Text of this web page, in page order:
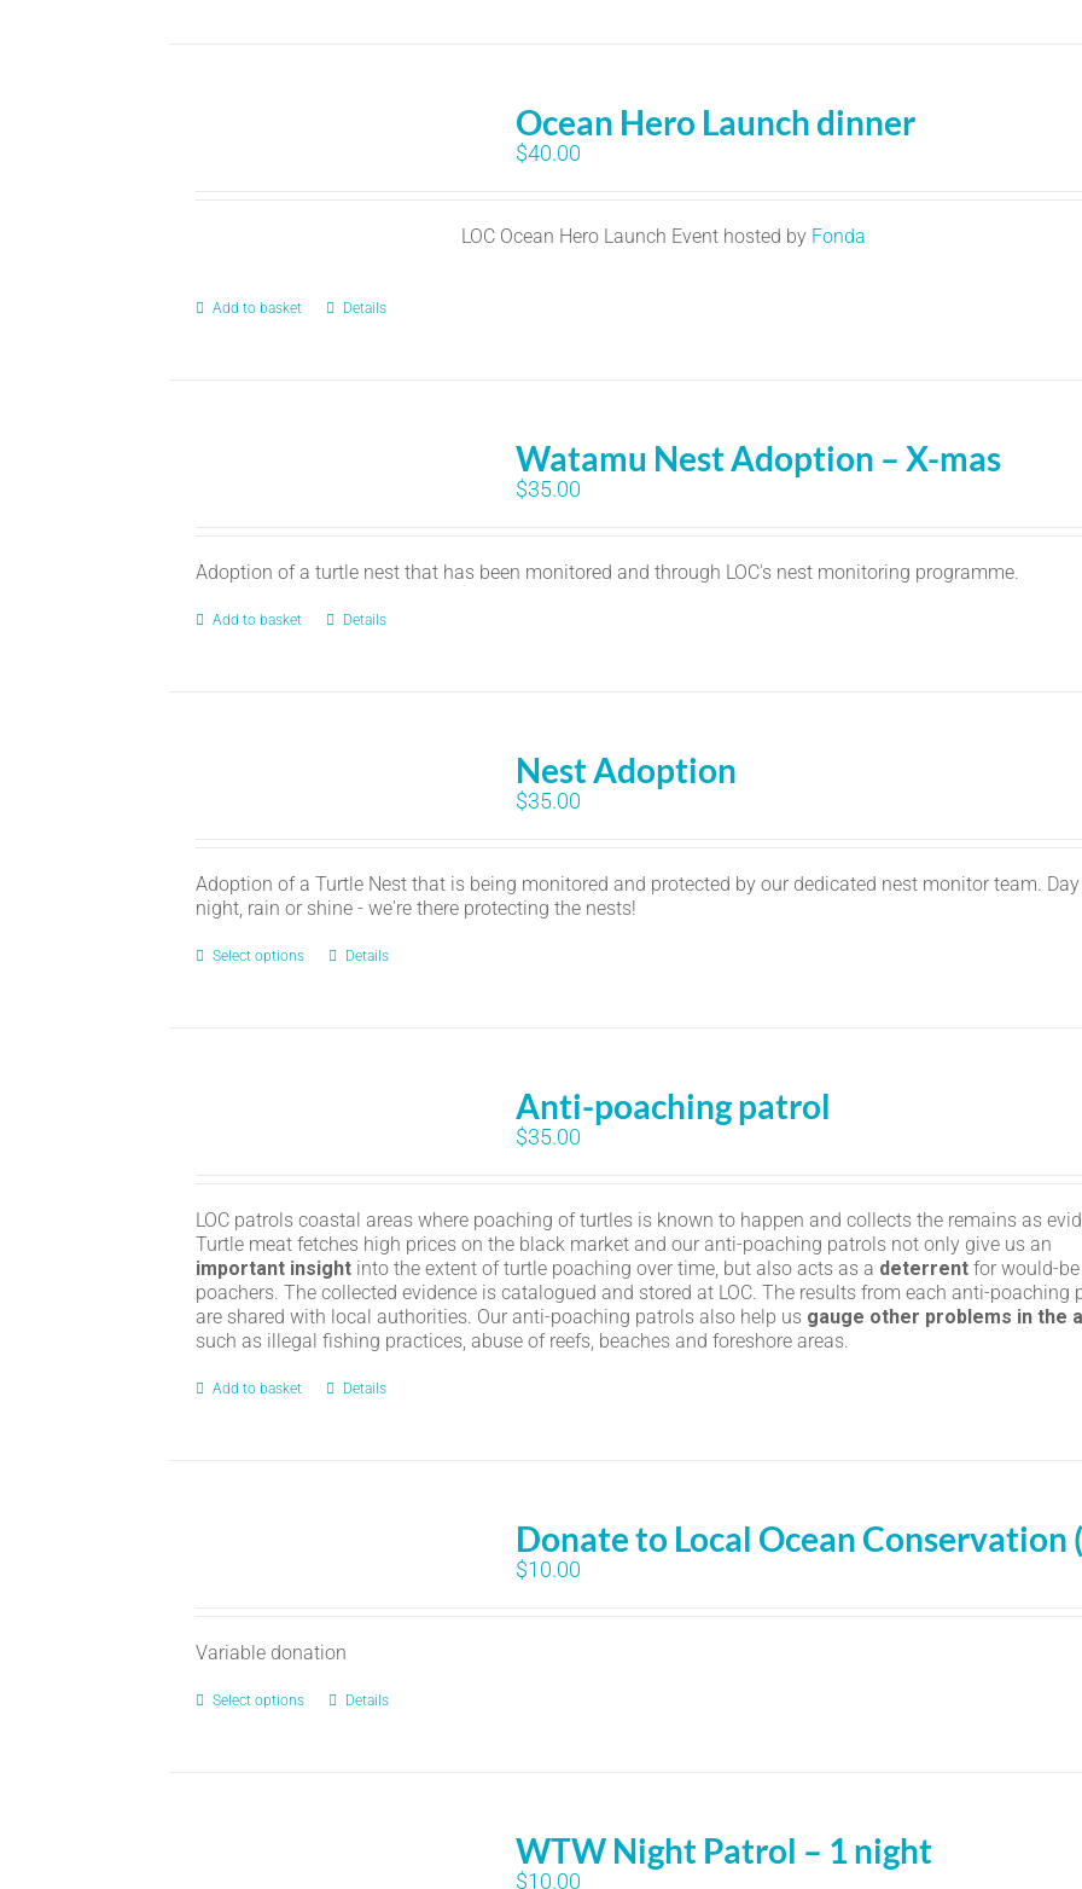
Ocean Hero Launch dinner
$40.00
LOC Ocean Hero Launch Event hosted by Fonda
Add to basket Details
Watamu Nest Adoption – X-mas
$35.00
Adoption of a turtle nest that has been monitored and through LOC's nest monitoring programme.
Add to basket Details
Nest Adoption
$35.00
Adoption of a Turtle Nest that is being monitored and protected by our dedicated nest monitor team.
night, rain or shine - we're there protecting the nests!
Select options Details
Anti-poaching patrol
$35.00
LOC patrols coastal areas where poaching of turtles is known to happen and collects the remains as
Turtle meat fetches high prices on the black market and our anti-poaching patrols not only give us an
important insightinto the extent of turtle poaching over time, but also acts as a deterrentfor would-be
poachers. The collected evidence is catalogued and stored at LOC. The results from each anti-poaching
are shared with local authorities. Our anti-poaching patrols also help us gauge other problems in the
such as illegal fishing practices, abuse of reefs, beaches and foreshore areas.
Add to basket Details
Donate to Local Ocean Conservation
$10.00
Variable donation
Select options Details
WTW Night Patrol – 1 night
$10.00